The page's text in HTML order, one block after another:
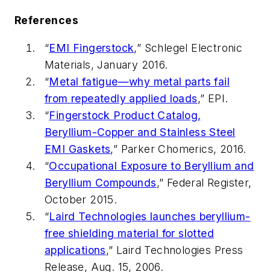
References
“EMI Fingerstock,” Schlegel Electronic
Materials, January 2016.
“Metal fatigue—why metal parts fail
from repeatedly applied loads,” EPI.
“Fingerstock Product Catalog,
Beryllium-Copper and Stainless Steel
EMI Gaskets,” Parker Chomerics, 2016.
“Occupational Exposure to Beryllium and
Beryllium Compounds,” Federal Register,
October 2015.
“Laird Technologies launches beryllium-
free shielding material for slotted
applications,” Laird Technologies Press
Release, Aug. 15, 2006.